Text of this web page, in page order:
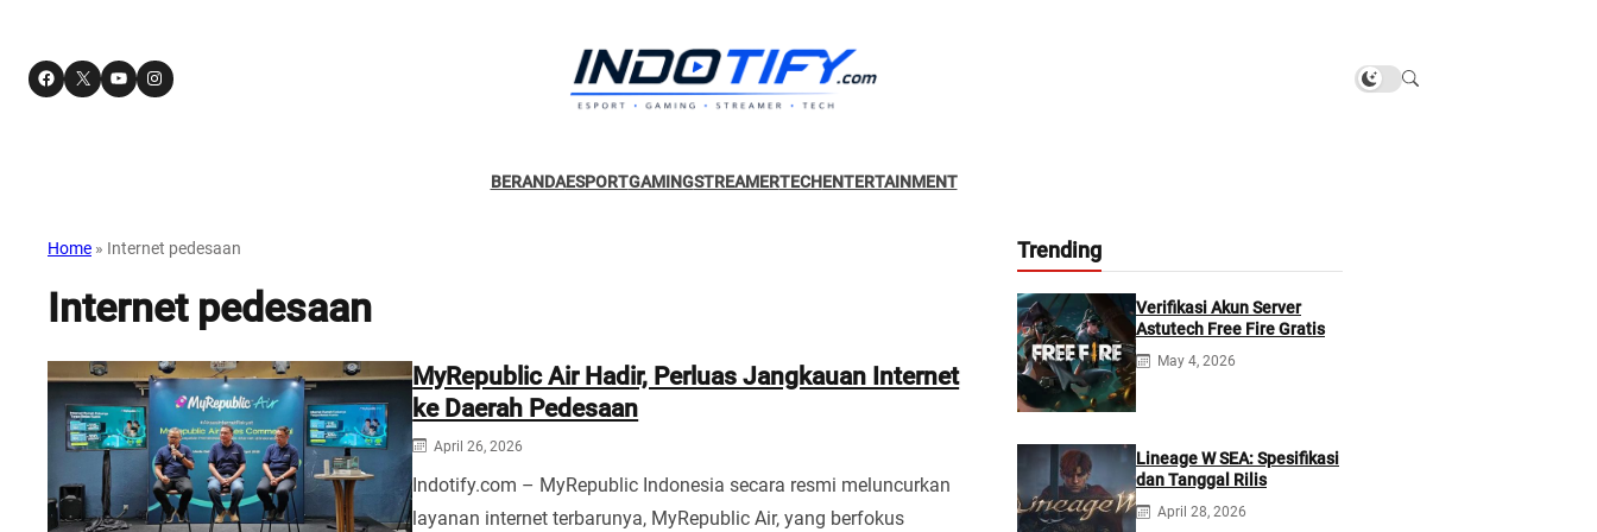
Facebook X YouTube Instagram
BERANDAESPORTGAMINGSTREAMERTECHENTERTAINMENT
Home » Internet pedesaan
Internet pedesaan
MyRepublic Air Hadir, Perluas Jangkauan Internet
ke Daerah Pedesaan
April 26, 2026
Indotify.com – MyRepublic Indonesia secara resmi meluncurkan
layanan internet terbarunya, MyRepublic Air, yang berfokus
Trending
Verifikasi Akun Server
Astutech Free Fire Gratis
May 4, 2026
Lineage W SEA: Spesifikasi
dan Tanggal Rilis
April 28, 2026